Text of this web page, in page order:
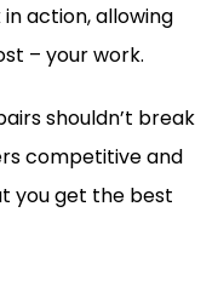
action, allowing
– your work.
shouldn’t break
competitive and
you get the best